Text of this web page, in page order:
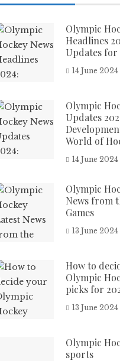
Olympic
Headlines
Updates for
14 June 2024
Olympic
Updates
World of
14 June 2024
Olympic
News from
Games
13 June 2024
How to
Olympic
picks for
13 June 2024
Olympic
sports